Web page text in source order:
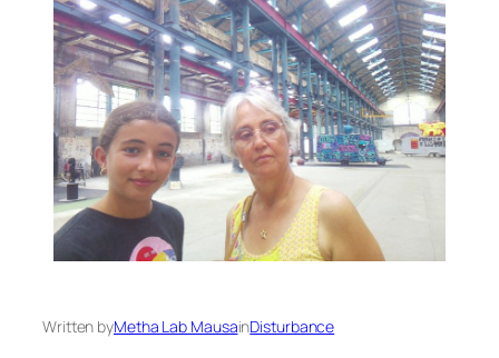
Written byMetha Lab MausainDisturbance